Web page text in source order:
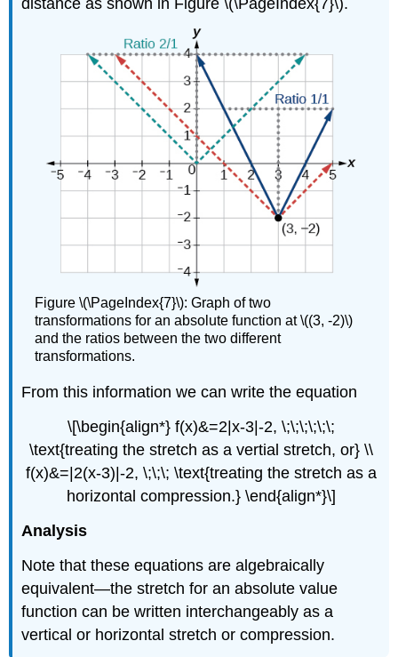
Figure \(\PageIndex{7}\): Graph of two
transformations for an absolute function at \((3, -2)\)
and the ratios between the two different
transformations.
From this information we can write the equation
\[\begin{align*} f(x)&=2|x-3|-2, \;\;\;\;\;\;
\text{treating the stretch as a vertial stretch, or} \\
f(x)&=|2(x-3)|-2, \;\;\; \text{treating the stretch as a
horizontal compression.} \end{align*}\]
Analysis
Note that these equations are algebraically
equivalent—the stretch for an absolute value
function can be written interchangeably as a
vertical or horizontal stretch or compression.